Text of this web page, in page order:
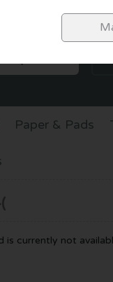
Paper & Pads
currently not